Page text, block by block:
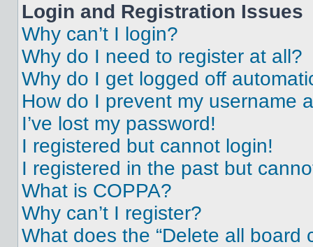
Login and Registration Issues
Why can’t I login?
Why do I need to register at all?
Why do I get logged off
How do I prevent my username
I’ve lost my password!
I registered but cannot login!
I registered in the past but
What is COPPA?
Why can’t I register?
What does the “Delete all board